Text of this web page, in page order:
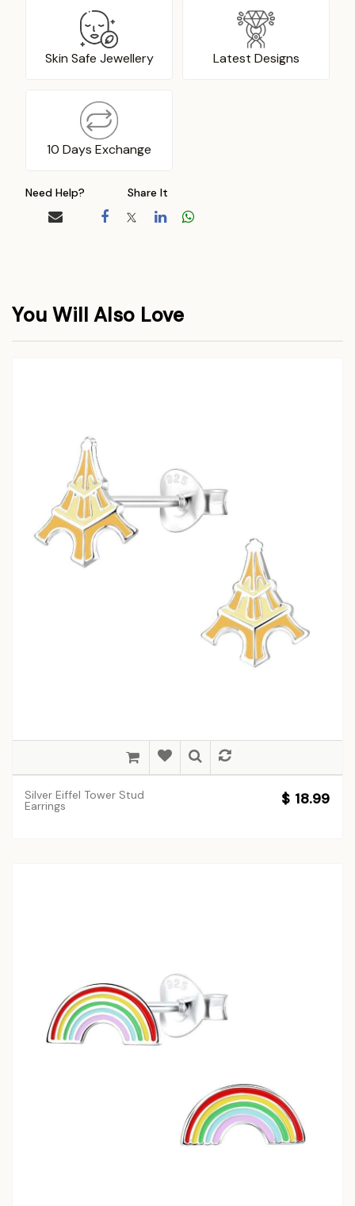
Skin Safe Jewellery Latest Designs
10 Days Exchange
Need Help? Share It
You Will Also Love
Silver Eiffel Tower Stud
Earrings $ 18.99